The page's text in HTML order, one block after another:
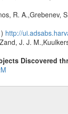
R. A.,Grebenev,
http://
J. J.
Discovered